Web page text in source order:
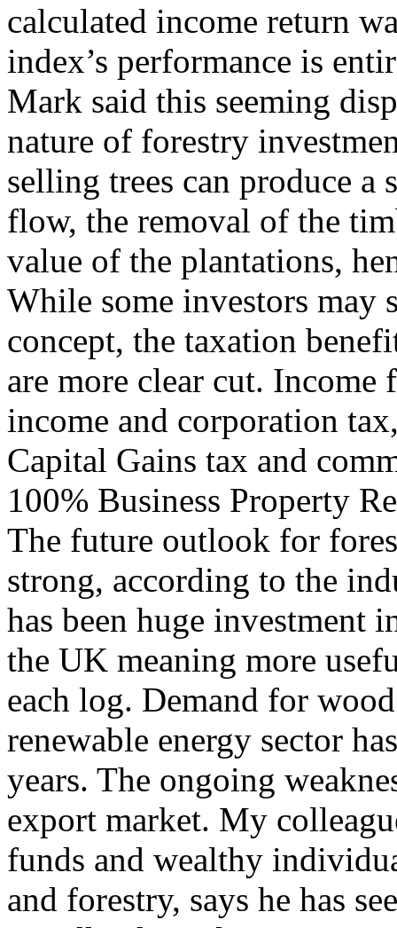
calculated income return
index’s performance is
Mark said this seeming
nature of forestry
selling trees can produce
flow, the removal of the
value of the plantations,
While some investors
concept, the taxation
are more clear cut.
income and corporation
Capital Gains tax and
100% Business Property
The future outlook for
strong, according to the
has been huge investment
the UK meaning more
each log. Demand for
renewable energy sector
years. The ongoing
export market. My
funds and wealthy
and forestry, says he has